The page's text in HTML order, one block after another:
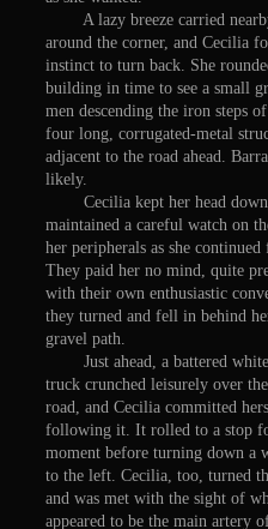
A lazy breeze carried
around the corner, and Cecilia
instinct to turn back. She
building in time to see a small
men descending the iron steps
four long, corrugated-metal
adjacent to the road ahead.
likely.
Cecilia kept her head
maintained a careful watch on
her peripherals as she
They paid her no mind, quite
with their own enthusiastic
they turned and fell in behind
gravel path.
Just ahead, a battered
truck crunched leisurely over
road, and Cecilia committed
following it. It rolled to a stop
moment before turning down a
to the left. Cecilia, too, turned
and was met with the sight of
appeared to be the main artery